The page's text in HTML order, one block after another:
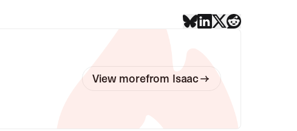
View morefrom Isaac